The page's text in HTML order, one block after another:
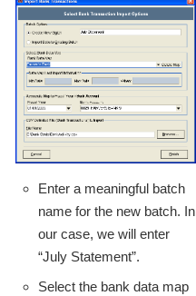
Enter a meaningful batch
name for the new batch. In
our case, we will enter
“July Statement”.
Select the bank data map